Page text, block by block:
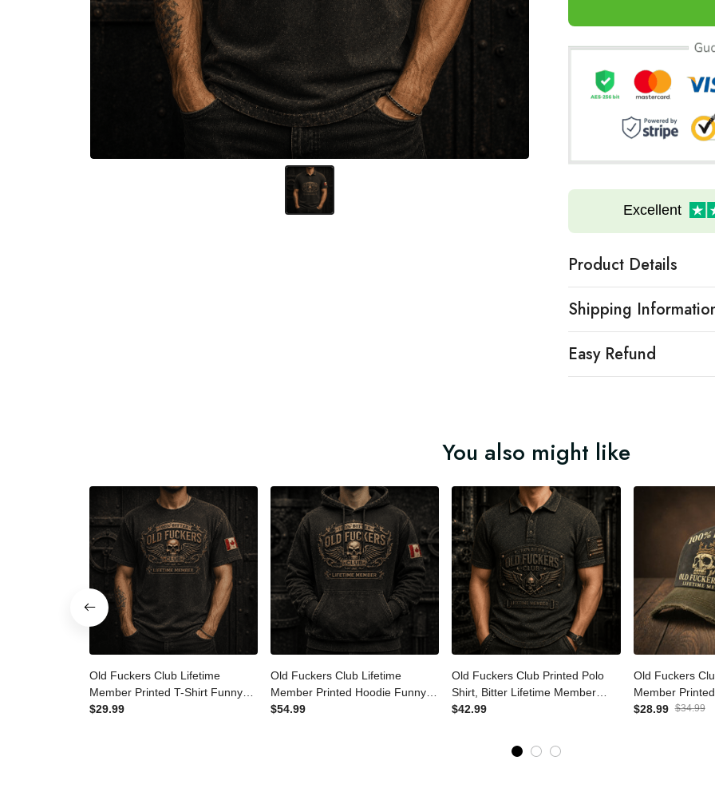
Excellent
Product Details
Shipping
Easy Refund
You also might like
Old Fuckers Club Lifetime
Member Printed T-Shirt Funny
Skull Graphic for Men
$29.99
Old Fuckers Club Lifetime
Member Printed Hoodie Funny
Skull Graphic for Men
$54.99
Old Fuckers Club Printed Polo
Shirt, Bitter Lifetime Member
Skull Graphic, Funny Father’s
$42.99
Old Fuckers
Member
Skull Graphic
$28.99 $34.99